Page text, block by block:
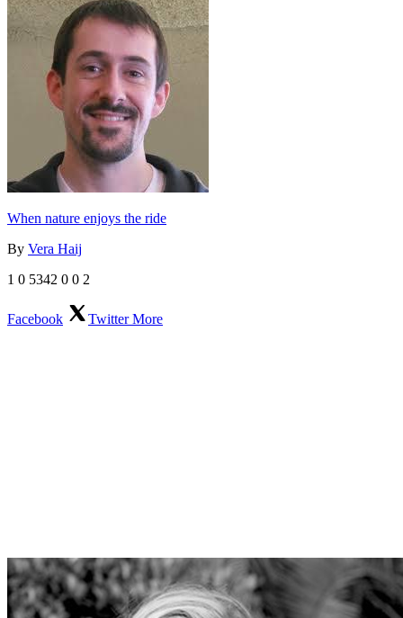
When nature enjoys the ride
By Vera Haij
1 0 5342 0 0 2
Facebook TwitterMore